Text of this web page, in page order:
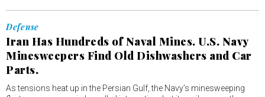
Defense
Iran Has Hundreds of Naval Mines. U.S. Navy
Minesweepers Find Old Dishwashers and Car
Parts.
As tensions heat up in the Persian Gulf, the Navy’s minesweeping